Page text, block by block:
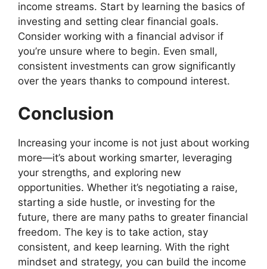
income streams. Start by learning the basics of
investing and setting clear financial goals.
Consider working with a financial advisor if
you’re unsure where to begin. Even small,
consistent investments can grow significantly
over the years thanks to compound interest.
Conclusion
Increasing your income is not just about working
more—it’s about working smarter, leveraging
your strengths, and exploring new
opportunities. Whether it’s negotiating a raise,
starting a side hustle, or investing for the
future, there are many paths to greater financial
freedom. The key is to take action, stay
consistent, and keep learning. With the right
mindset and strategy, you can build the income